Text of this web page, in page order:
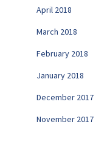
April 2018
March 2018
February 2018
January 2018
December 2017
November 2017